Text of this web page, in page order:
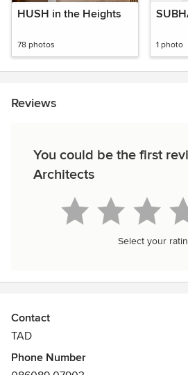
HUSH in the Heights
78 photos 1 photo
Reviews
You could be the first
Architects
Select your
Contact
TAD
Phone Number